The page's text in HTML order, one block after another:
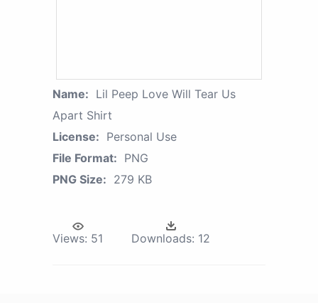
Name: Lil Peep Love Will Tear Us
Apart Shirt
License: Personal Use
File Format: PNG
PNG Size: 279 KB
Views: 51 Downloads: 12